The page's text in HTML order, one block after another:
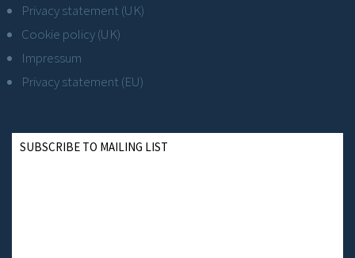
Privacy statement (UK)
Cookie policy (UK)
Impressum
Privacy statement (EU)
SUBSCRIBE TO MAILING LIST